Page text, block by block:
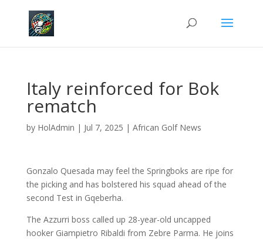
Italy reinforced for Bok
rematch
by HolAdmin | Jul 7, 2025 | African Golf News
Gonzalo Quesada may feel the Springboks are ripe for
the picking and has bolstered his squad ahead of the
second Test in Gqeberha.
The Azzurri boss called up 28-year-old uncapped
hooker Giampietro Ribaldi from Zebre Parma. He joins